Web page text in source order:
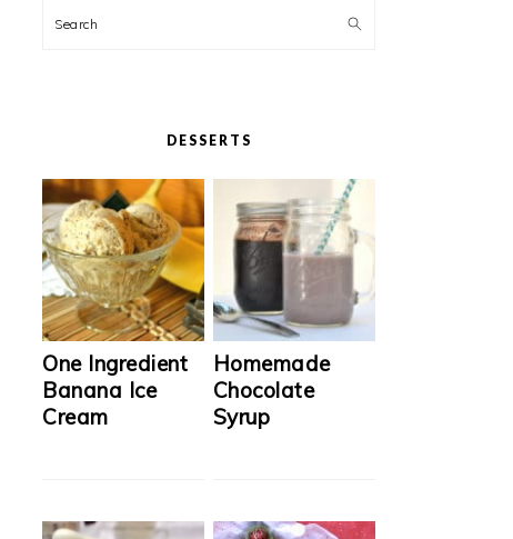
Search
DESSERTS
One Ingredient
Banana Ice
Cream
Homemade
Chocolate
Syrup